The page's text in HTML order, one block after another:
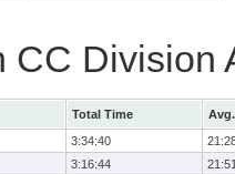
CC Division
Total Time
3:34:40
3:16:44